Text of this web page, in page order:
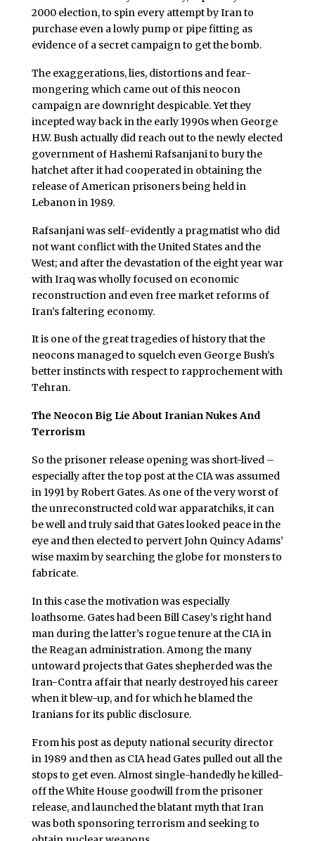
2000 election, to spin every attempt by Iran to
purchase even a lowly pump or pipe fitting as
evidence of a secret campaign to get the bomb.
The exaggerations, lies, distortions and fear-
mongering which came out of this neocon
campaign are downright despicable. Yet they
incepted way back in the early 1990s when George
H.W. Bush actually did reach out to the newly elected
government of Hashemi Rafsanjani to bury the
hatchet after it had cooperated in obtaining the
release of American prisoners being held in
Lebanon in 1989.
Rafsanjani was self-evidently a pragmatist who did
not want conflict with the United States and the
West; and after the devastation of the eight year war
with Iraq was wholly focused on economic
reconstruction and even free market reforms of
Iran’s faltering economy.
It is one of the great tragedies of history that the
neocons managed to squelch even George Bush’s
better instincts with respect to rapprochement with
Tehran.
The Neocon Big Lie About Iranian Nukes And
Terrorism
So the prisoner release opening was short-lived –
especially after the top post at the CIA was assumed
in 1991 by Robert Gates. As one of the very worst of
the unreconstructed cold war apparatchiks, it can
be well and truly said that Gates looked peace in the
eye and then elected to pervert John Quincy Adams’
wise maxim by searching the globe for monsters to
fabricate.
In this case the motivation was especially
loathsome. Gates had been Bill Casey’s right hand
man during the latter’s rogue tenure at the CIA in
the Reagan administration. Among the many
untoward projects that Gates shepherded was the
Iran-Contra affair that nearly destroyed his career
when it blew-up, and for which he blamed the
Iranians for its public disclosure.
From his post as deputy national security director
in 1989 and then as CIA head Gates pulled out all the
stops to get even. Almost single-handedly he killed-
off the White House goodwill from the prisoner
release, and launched the blatant myth that Iran
was both sponsoring terrorism and seeking to